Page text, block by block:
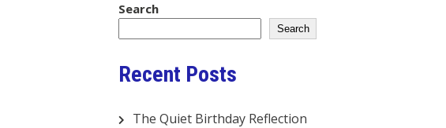
Search
Search
Recent Posts
The Quiet Birthday Reflection